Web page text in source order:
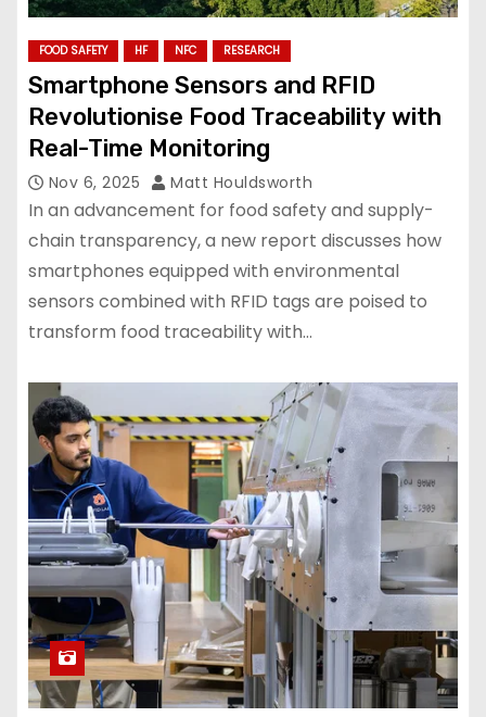
FOOD SAFETY HF NFC RESEARCH
Smartphone Sensors and RFID
Revolutionise Food Traceability with
Real-Time Monitoring
Nov 6, 2025 Matt Houldsworth
In an advancement for food safety and supply-
chain transparency, a new report discusses how
smartphones equipped with environmental
sensors combined with RFID tags are poised to
transform food traceability with…